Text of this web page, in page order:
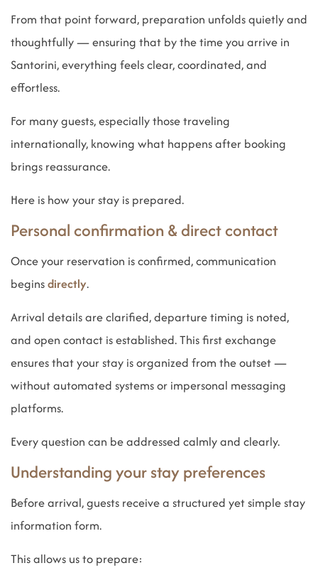
From that point forward, preparation unfolds quietly and
thoughtfully — ensuring that by the time you arrive in
Santorini, everything feels clear, coordinated, and
effortless.
For many guests, especially those traveling
internationally, knowing what happens after booking
brings reassurance.
Here is how your stay is prepared.
Personal confirmation & direct contact
Once your reservation is confirmed, communication
beginsdirectly.
Arrival details are clarified, departure timing is noted,
and open contact is established. This first exchange
ensures that your stay is organized from the outset —
without automated systems or impersonal messaging
platforms.
Every question can be addressed calmly and clearly.
Understanding your stay preferences
Before arrival, guests receive a structured yet simple stay
information form.
This allows us to prepare: